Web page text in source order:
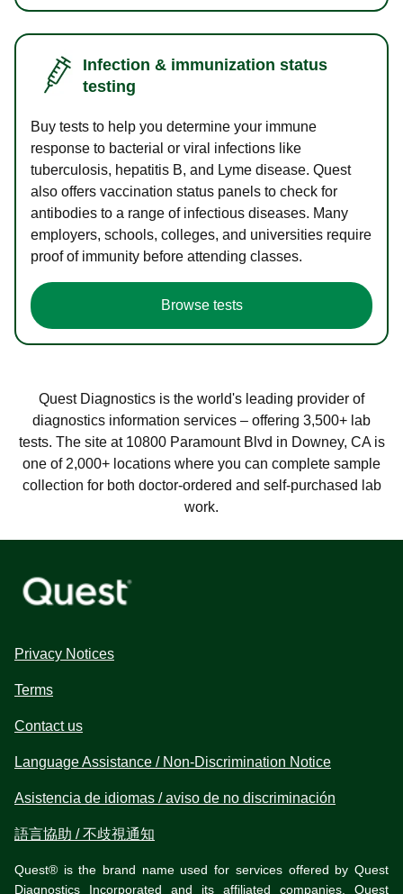
Infection & immunization status
testing
Buy tests to help you determine your immune
response to bacterial or viral infections like
tuberculosis, hepatitis B, and Lyme disease. Quest
also offers vaccination status panels to check for
antibodies to a range of infectious diseases. Many
employers, schools, colleges, and universities require
proof of immunity before attending classes.
Browse tests
Quest Diagnostics is the world's leading provider of
diagnostics information services – offering 3,500+ lab
tests. The site at 10800 Paramount Blvd in Downey, CA is
one of 2,000+ locations where you can complete sample
collection for both doctor-ordered and self-purchased lab
work.
Privacy Notices
Terms
Contact us
Language Assistance / Non-Discrimination Notice
Asistencia de idiomas / aviso de no discriminación
語言協助 / 不歧視通知
Quest® is the brand name used for services offered by Quest
Diagnostics Incorporated and its affiliated companies. Quest